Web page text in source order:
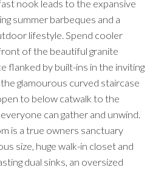
nook leads to the expansive
summer barbeques and a
lifestyle. Spend cooler
of the beautiful granite
flanked by built-ins in the inviting
glamourous curved staircase
to below catwalk to the
can gather and unwind.
is a true owners sanctuary
size, huge walk-in closet and
dual sinks, an oversized